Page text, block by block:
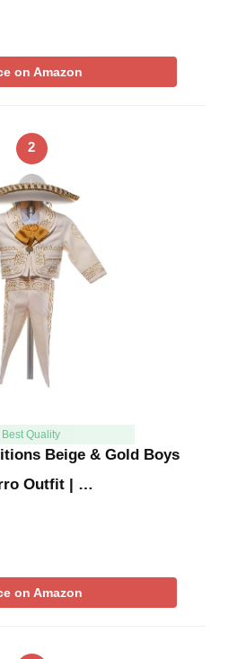
on Amazon
2
Best Quality
Beige & Gold Boys
Outfit | …
on Amazon